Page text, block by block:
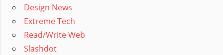
Design News
Extreme Tech
Read/Write Web
Slashdot